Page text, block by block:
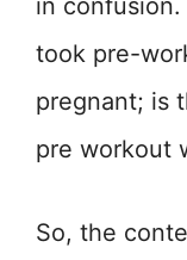
in confusion.
took pre-
pregnant; is
pre workout
So, the